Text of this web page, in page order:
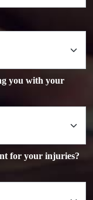
you with your
for your injuries?